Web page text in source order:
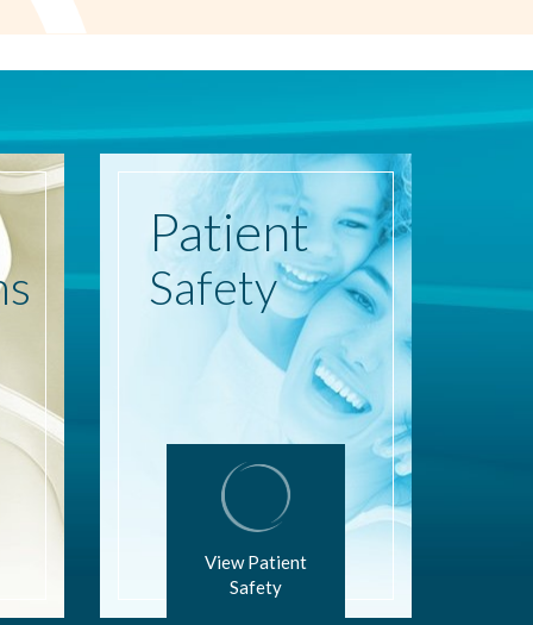
Patient
Safety
View Patient
Safety